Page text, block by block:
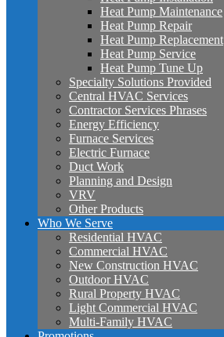
Heat Pump Maintenance
Heat Pump Repair
Heat Pump Replacement
Heat Pump Service
Heat Pump Tune Up
Specialty Solutions Provided
Central HVAC Services
Contractor Services Phrases
Energy Efficiency
Furnace Services
Electric Furnace
Duct Work
Planning and Design
VRV
Other Products
Who We Serve
Residential HVAC
Commercial HVAC
New Construction HVAC
Outdoor HVAC
Rural Property HVAC
Light Commercial HVAC
Multi-Family HVAC